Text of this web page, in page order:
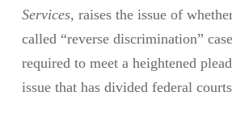
Services, raises the issue of
called “reverse discrimination”
required to meet a heightened
issue that has divided federal